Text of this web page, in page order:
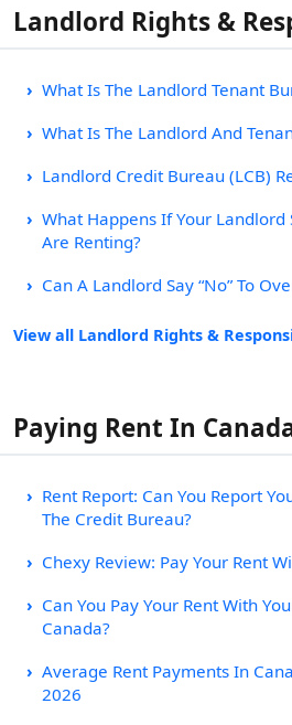
Landlord Rights &
What Is The Landlord Tenant
What Is The Landlord And
Landlord Credit Bureau (LCB)
What Happens If Your Landlord
Are Renting?
Can A Landlord Say “No” To
View all Landlord Rights &
Paying Rent In
Rent Report: Can You Report
The Credit Bureau?
Chexy Review: Pay Your Rent
Can You Pay Your Rent With
Canada?
Average Rent Payments In
2026